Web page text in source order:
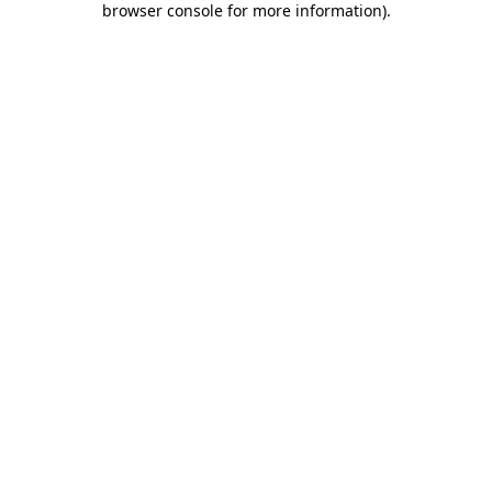
browser console for more information).